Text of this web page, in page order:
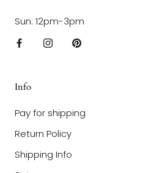
Sun: 12pm-3pm
Info
Pay for shipping
Return Policy
Shipping Info